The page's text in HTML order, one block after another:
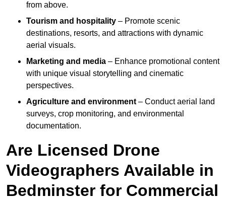
from above.
Tourism and hospitality – Promote scenic
destinations, resorts, and attractions with dynamic
aerial visuals.
Marketing and media – Enhance promotional content
with unique visual storytelling and cinematic
perspectives.
Agriculture and environment – Conduct aerial land
surveys, crop monitoring, and environmental
documentation.
Are Licensed Drone
Videographers Available in
Bedminster for Commercial